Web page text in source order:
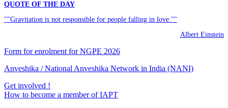
QUOTE OF THE DAY
""Gravitation is not responsible for people falling in love.""
Albert Einstein
Form for enrolment for NGPE 2026
Anveshika / National Anveshika Network in India (NANI)
Get involved !
How to become a member of IAPT